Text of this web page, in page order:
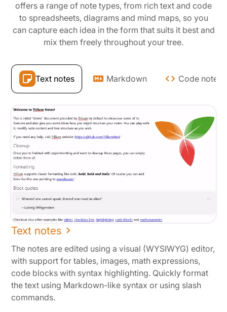
offers a range of note types, from rich text and code
to spreadsheets, diagrams and mind maps, so you
can capture each idea in the form that suits it best and
mix them freely throughout your tree.
Text notes Markdown Code notes
Text notes
The notes are edited using a visual (WYSIWYG) editor,
with support for tables, images, math expressions,
code blocks with syntax highlighting. Quickly format
the text using Markdown-like syntax or using slash
commands.